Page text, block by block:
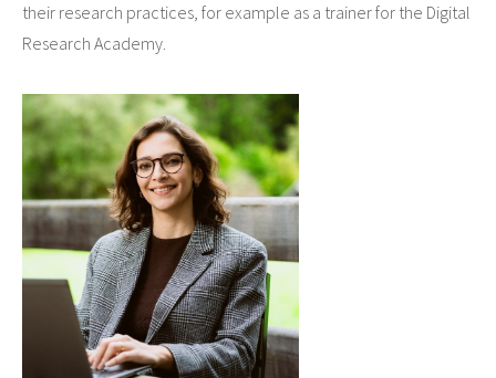
their research practices, for example as a trainer for the Digital
Research Academy.